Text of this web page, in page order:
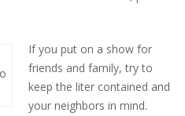
If you put on a show for
friends and family, try to
keep the liter contained and
your neighbors in mind.